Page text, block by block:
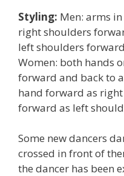
Styling: Men: arms
right shoulders
left shoulders
Women: both hands
forward and back to
hand forward as
forward as left
Some new dancers
crossed in front of
the dancer has been